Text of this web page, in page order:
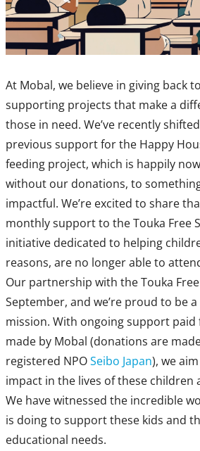
At Mobal, we believe in giving back
supporting projects that make a
those in need. We’ve recently
previous support for the Happy
feeding project, which is happily
without our donations, to
impactful. We’re excited to share
monthly support to the Touka Free
initiative dedicated to helping
reasons, are no longer able to
Our partnership with the Touka
September, and we’re proud to be
mission. With ongoing support
made by Mobal (donations are
registered NPOSeibo Japan), we
impact in the lives of these children
We have witnessed the incredible
is doing to support these kids and
educational needs.